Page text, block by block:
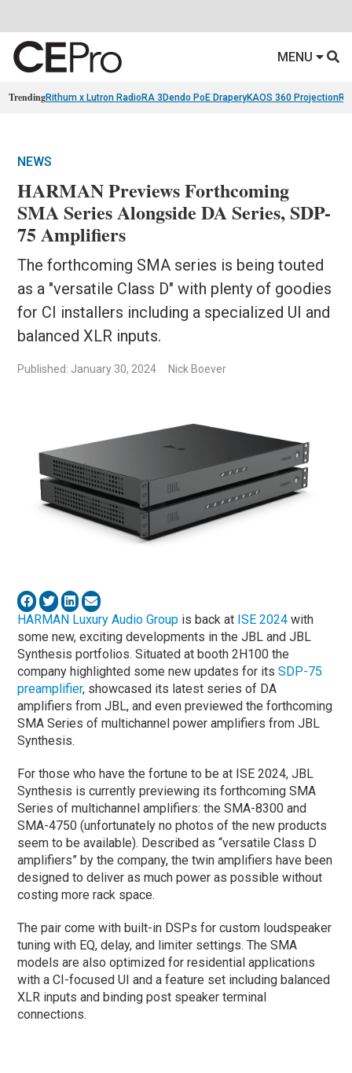
MENU
TrendingRithum x Lutron RadioRA 3 Dendo PoE DraperyKAOS 360 Projection
NEWS
HARMAN Previews Forthcoming
SMA Series Alongside DA Series, SDP-
75 Amplifiers
The forthcoming SMA series is being touted
as a "versatile Class D" with plenty of goodies
for CI installers including a specialized UI and
balanced XLR inputs.
Published: January 30, 2024 Nick Boever
HARMAN Luxury Audio Group is back at ISE 2024 with
some new, exciting developments in the JBL and JBL
Synthesis portfolios. Situated at booth 2H100 the
company highlighted some new updates for itsSDP-75
preamplifier, showcased its latest series of DA
amplifiers from JBL, and even previewed the forthcoming
SMA Series of multichannel power amplifiers from JBL
Synthesis.
For those who have the fortune to be at ISE 2024, JBL
Synthesis is currently previewing its forthcoming SMA
Series of multichannel amplifiers: the SMA-8300 and
SMA-4750 (unfortunately no photos of the new products
seem to be available). Described as “versatile Class D
amplifiers” by the company, the twin amplifiers have been
designed to deliver as much power as possible without
costing more rack space.
The pair come with built-in DSPs for custom loudspeaker
tuning with EQ, delay, and limiter settings. The SMA
models are also optimized for residential applications
with a CI-focused UI and a feature set including balanced
XLR inputs and binding post speaker terminal
connections.